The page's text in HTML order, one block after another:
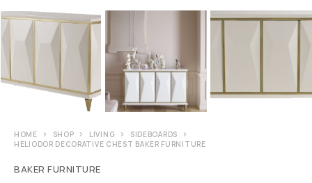
HOME SHOP LIVING
SIDEBOARDS
HELIODOR DECORATIVE CHEST BAKER FURNITURE
BAKER FURNITURE